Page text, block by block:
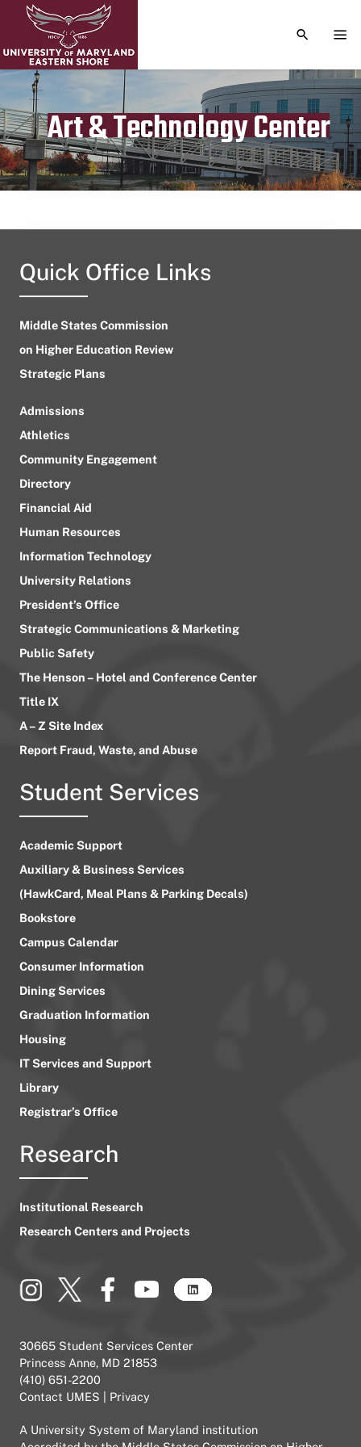
TOGGLE
Art & Technology Center
Publication date
July 4, 2023
Quick Office Links
Middle States Commission
on Higher Education Review
Strategic Plans
Admissions
Athletics
Community Engagement
Directory
Financial Aid
Human Resources
Information Technology
University Relations
President’s Office
Strategic Communications & Marketing
Public Safety
The Henson – Hotel and Conference Center
Title IX
A – Z Site Index
Report Fraud, Waste, and Abuse
Student Services
Academic Support
Auxiliary & Business Services
(HawkCard, Meal Plans & Parking Decals)
Bookstore
Campus Calendar
Consumer Information
Dining Services
Graduation Information
Housing
IT Services and Support
Library
Registrar’s Office
Research
Institutional Research
Research Centers and Projects
30665 Student Services Center
Princess Anne, MD 21853
(410) 651-2200
Contact UMES
Privacy
A University System of Maryland institution